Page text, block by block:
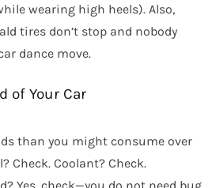
wearing high heels). Also,
tires don’t stop and nobody
dance move.
of Your Car
than you might consume over
Check. Coolant? Check.
Yes, check—you do not need bug